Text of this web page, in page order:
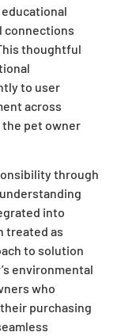
connections
thoughtful
to user
across
pet owner
through
into
treated as
to solution
environmental
who
purchasing